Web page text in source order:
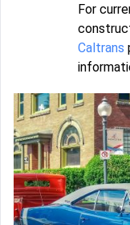
For
Caltrans